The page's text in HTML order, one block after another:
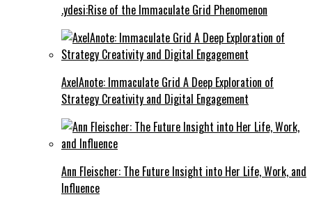
.ydesi:Rise of the Immaculate Grid Phenomenon
AxelAnote: Immaculate Grid A Deep Exploration of
Strategy Creativity and Digital Engagement
Ann Fleischer: The Future Insight into Her Life, Work, and
Influence